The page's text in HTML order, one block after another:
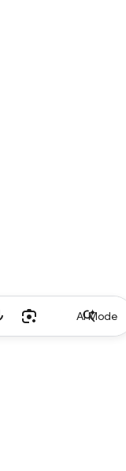
AI Mode